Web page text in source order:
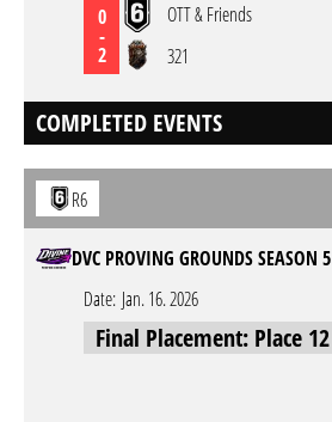
0
-
2
OTT & Friends
321
COMPLETED EVENTS
R6
DVC PROVING GROUNDS SEASON 5
Date: Jan. 16. 2026
Final Placement: Place 12